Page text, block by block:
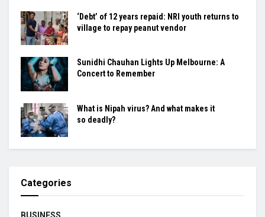
‘Debt’ of 12 years repaid: NRI youth returns to
village to repay peanut vendor
Sunidhi Chauhan Lights Up Melbourne: A
Concert to Remember
What is Nipah virus? And what makes it
so deadly?
Categories